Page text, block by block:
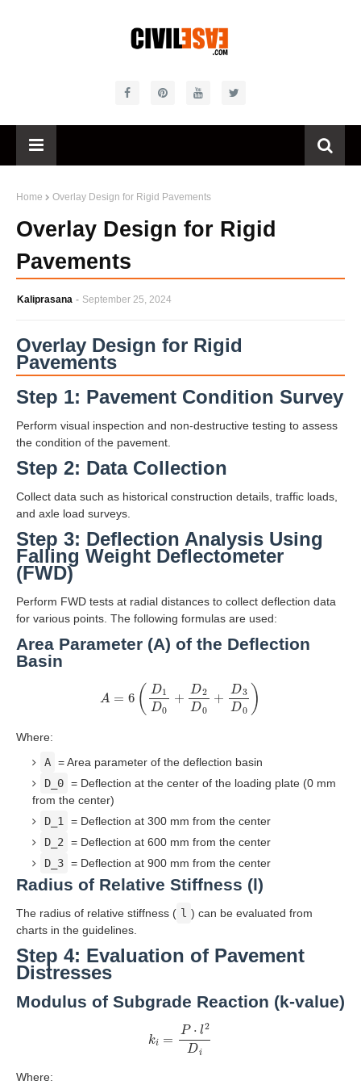
Home Overlay Design for Rigid Pavements
Overlay Design for Rigid
Pavements
Kaliprasana September 25, 2024
Overlay Design for Rigid
Pavements
Step 1: Pavement Condition Survey
Perform visual inspection and non-destructive testing to assess
the condition of the pavement.
Step 2: Data Collection
Collect data such as historical construction details, traffic loads,
and axle load surveys.
Step 3: Deflection Analysis Using
Falling Weight Deflectometer
(FWD)
Perform FWD tests at radial distances to collect deflection data
for various points. The following formulas are used:
Area Parameter (A) of the Deflection
Basin
D1 D0 D 3D )
Where:
A = Area parameter of the deflection basin
D_0 = Deflection at the center of the loading plate (0 mm
from the center)
D_1
= Deflection at 300 mm from the center
D_2
= Deflection at 600 mm from the center
D_3 = Deflection at 900 mm from the center
Radius of Relative Stiffness (l)
The radius of relative stiffness ( l ) can be evaluated from
charts in the guidelines.
Step 4: Evaluation of Pavement
Distresses
Modulus of Subgrade Reaction (k-value)
⋅l2 Di
Where: